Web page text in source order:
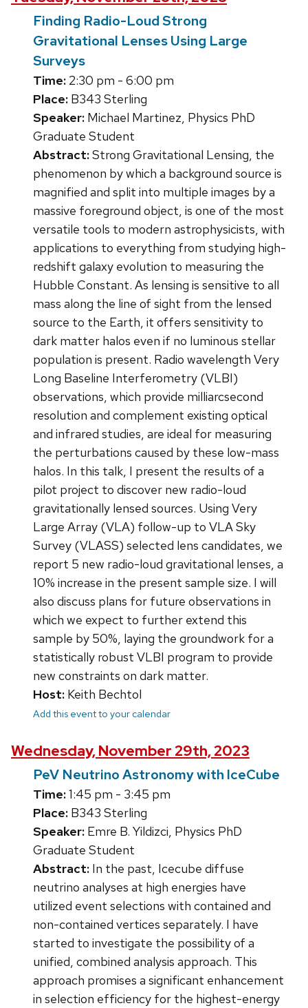
Finding Radio-Loud Strong
Gravitational Lenses Using Large
Surveys
Time: 2:30 pm - 6:00 pm
Place: B343 Sterling
Speaker: Michael Martinez, Physics PhD
Graduate Student
Abstract:Strong Gravitational Lensing, the
phenomenon by which a background source is
magnified and split into multiple images by a
massive foreground object, is one of the most
versatile tools to modern astrophysicists, with
applications to everything from studying high-
redshift galaxy evolution to measuring the
Hubble Constant. As lensing is sensitive to all
mass along the line of sight from the lensed
source to the Earth, it offers sensitivity to
dark matter halos even if no luminous stellar
population is present. Radio wavelength Very
Long Baseline Interferometry (VLBI)
observations, which provide milliarcsecond
resolution and complement existing optical
and infrared studies, are ideal for measuring
the perturbations caused by these low-mass
halos. In this talk, I present the results of a
pilot project to discover new radio-loud
gravitationally lensed sources. Using Very
Large Array (VLA) follow-up to VLA Sky
Survey (VLASS) selected lens candidates, we
report 5 new radio-loud gravitational lenses, a
10% increase in the present sample size. I will
also discuss plans for future observations in
which we expect to further extend this
sample by 50%, laying the groundwork for a
statistically robust VLBI program to provide
new constraints on dark matter.
Host: Keith Bechtol
Add this event to your calendar
Wednesday, November 29th, 2023
PeV Neutrino Astronomy with IceCube
Time:1:45 pm - 3:45 pm
Place: B343 Sterling
Speaker: Emre B. Yildizci, Physics PhD
Graduate Student
Abstract: In the past, Icecube diffuse
neutrino analyses at high energies have
utilized event selections with contained and
non-contained vertices separately. I have
started to investigate the possibility of a
unified, combined analysis approach. This
approach promises a significant enhancement
in selection efficiency for the highest-energy